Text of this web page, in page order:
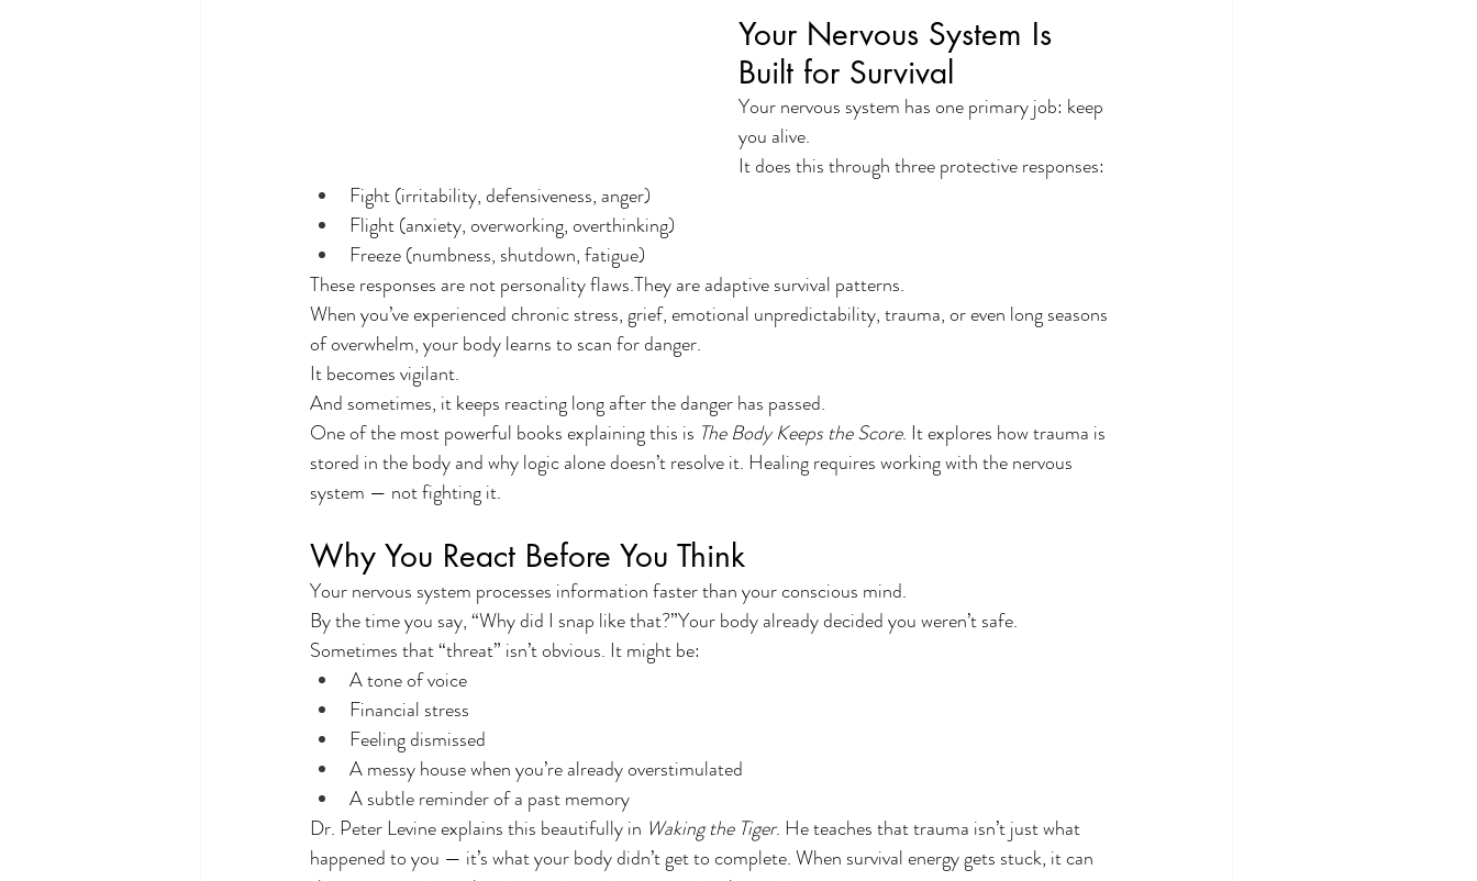
Your Nervous System Is
Built for Survival
Your nervous system has one primary job: keep
you alive.
It does this through three protective responses:
Fight (irritability, defensiveness, anger)
Flight (anxiety, overworking, overthinking)
Freeze (numbness, shutdown, fatigue)
These responses are not personality flaws.They are adaptive survival patterns.
When you’ve experienced chronic stress, grief, emotional unpredictability, trauma, or even long seasons
of overwhelm, your body learns to scan for danger.
It becomes vigilant.
And sometimes, it keeps reacting long after the danger has passed.
One of the most powerful books explaining this is The Body Keeps the Score. It explores how trauma is
stored in the body and why logic alone doesn’t resolve it. Healing requires working with the nervous
system — not fighting it.
Why You React Before You Think
Your nervous system processes information faster than your conscious mind.
By the time you say, “Why did I snap like that?”Your body already decided you weren’t safe.
Sometimes that “threat” isn’t obvious. It might be:
A tone of voice
Financial stress
Feeling dismissed
A messy house when you’re already overstimulated
A subtle reminder of a past memory
Dr. Peter Levine explains this beautifully in Waking the Tiger. He teaches that trauma isn’t just what
happened to you — it’s what your body didn’t get to complete. When survival energy gets stuck, it can